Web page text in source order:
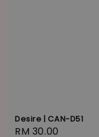
Desire | CAN-D51
Regular
RM 30.00